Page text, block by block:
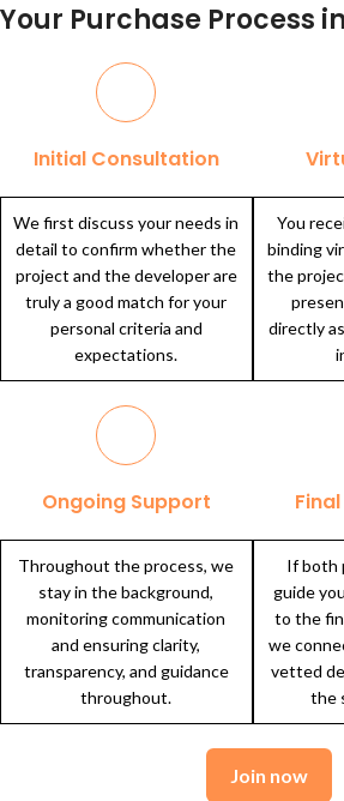
Your Purchase Process
Initial Consultation
We first discuss your needs in
detail to confirm whether the
project and the developer are
truly a good match for your
personal criteria and
expectations.
You
binding
the
directly
Ongoing Support
Throughout the process, we
stay in the background,
monitoring communication
and ensuring clarity,
transparency, and guidance
throughout.
If both
guide
to the
we
vetted
the
Join now